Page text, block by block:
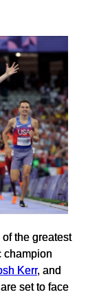
the greatest
champion
Kerr, and
are set to face